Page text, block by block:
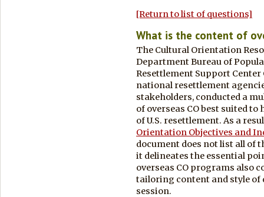
[Return to list of questions]
What is the content of
The Cultural Orientation
Department Bureau of
Resettlement Support
national resettlement
stakeholders, conducted a
of overseas CO best suited
of U.S. resettlement. As a
Orientation Objectives and
document does not list all of
it delineates the essential
overseas CO programs also
tailoring content and style
session.